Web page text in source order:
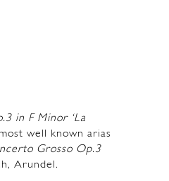
in F Minor ‘La
well known arias
Grosso Op.3
Arundel.